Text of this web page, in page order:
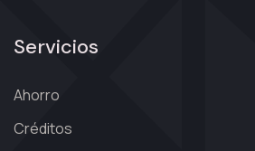
Servicios
Ahorro
Créditos